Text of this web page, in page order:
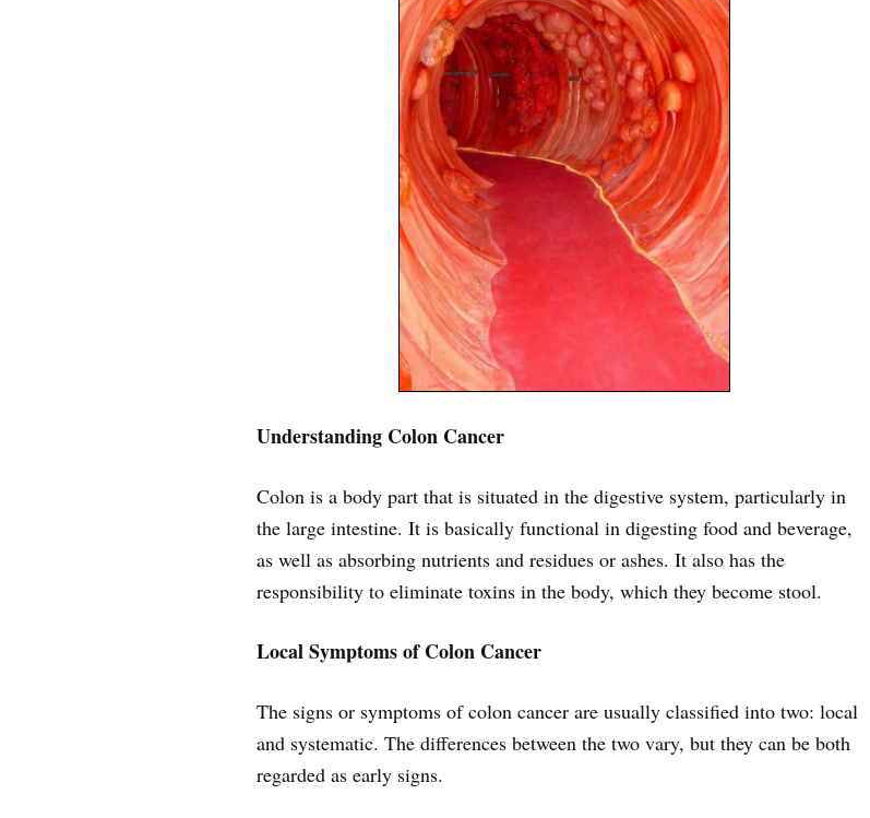
Understanding Colon Cancer
Colon is a body part that is situated in the digestive system, particularly in
the large intestine. It is basically functional in digesting food and beverage,
as well as absorbing nutrients and residues or ashes. It also has the
responsibility to eliminate toxins in the body, which they become stool.
Local Symptoms of Colon Cancer
The signs or symptoms of colon cancer are usually classified into two: local
and systematic. The differences between the two vary, but they can be both
regarded as early signs.